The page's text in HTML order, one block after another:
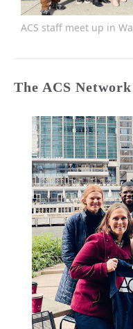
ACS staff meet up in
The ACS Network